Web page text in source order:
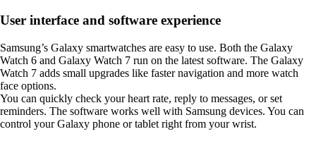
User interface and software experience
Samsung’s Galaxy smartwatches are easy to use. Both the Galaxy
Watch 6 and Galaxy Watch 7 run on the latest software. The Galaxy
Watch 7 adds small upgrades like faster navigation and more watch
face options.
You can quickly check your heart rate, reply to messages, or set
reminders. The software works well with Samsung devices. You can
control your Galaxy phone or tablet right from your wrist.